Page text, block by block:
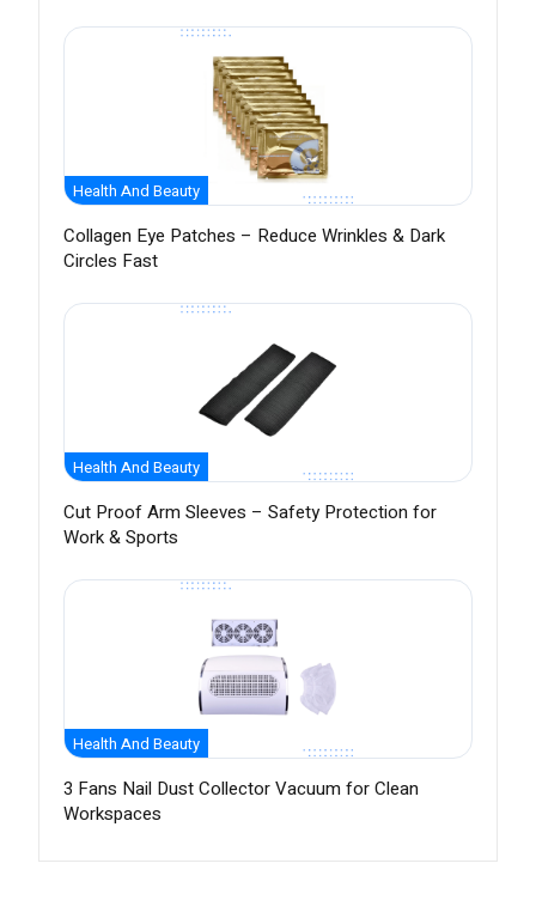
Health And Beauty
Collagen Eye Patches – Reduce Wrinkles & Dark
Circles Fast
Health And Beauty
Cut Proof Arm Sleeves – Safety Protection for
Work & Sports
Health And Beauty
3 Fans Nail Dust Collector Vacuum for Clean
Workspaces